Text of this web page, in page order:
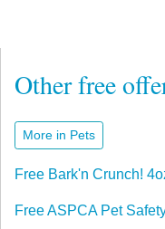
Other free
More in Pets
Free Bark'n Crunch!
Free ASPCA Pet